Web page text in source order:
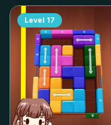
Level 17